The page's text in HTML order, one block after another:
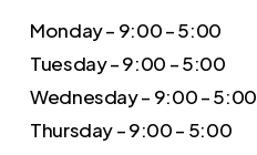
Monday – 9:00 – 5:00
Tuesday – 9:00 – 5:00
Wednesday – 9:00 – 5:00
Thursday – 9:00 – 5:00